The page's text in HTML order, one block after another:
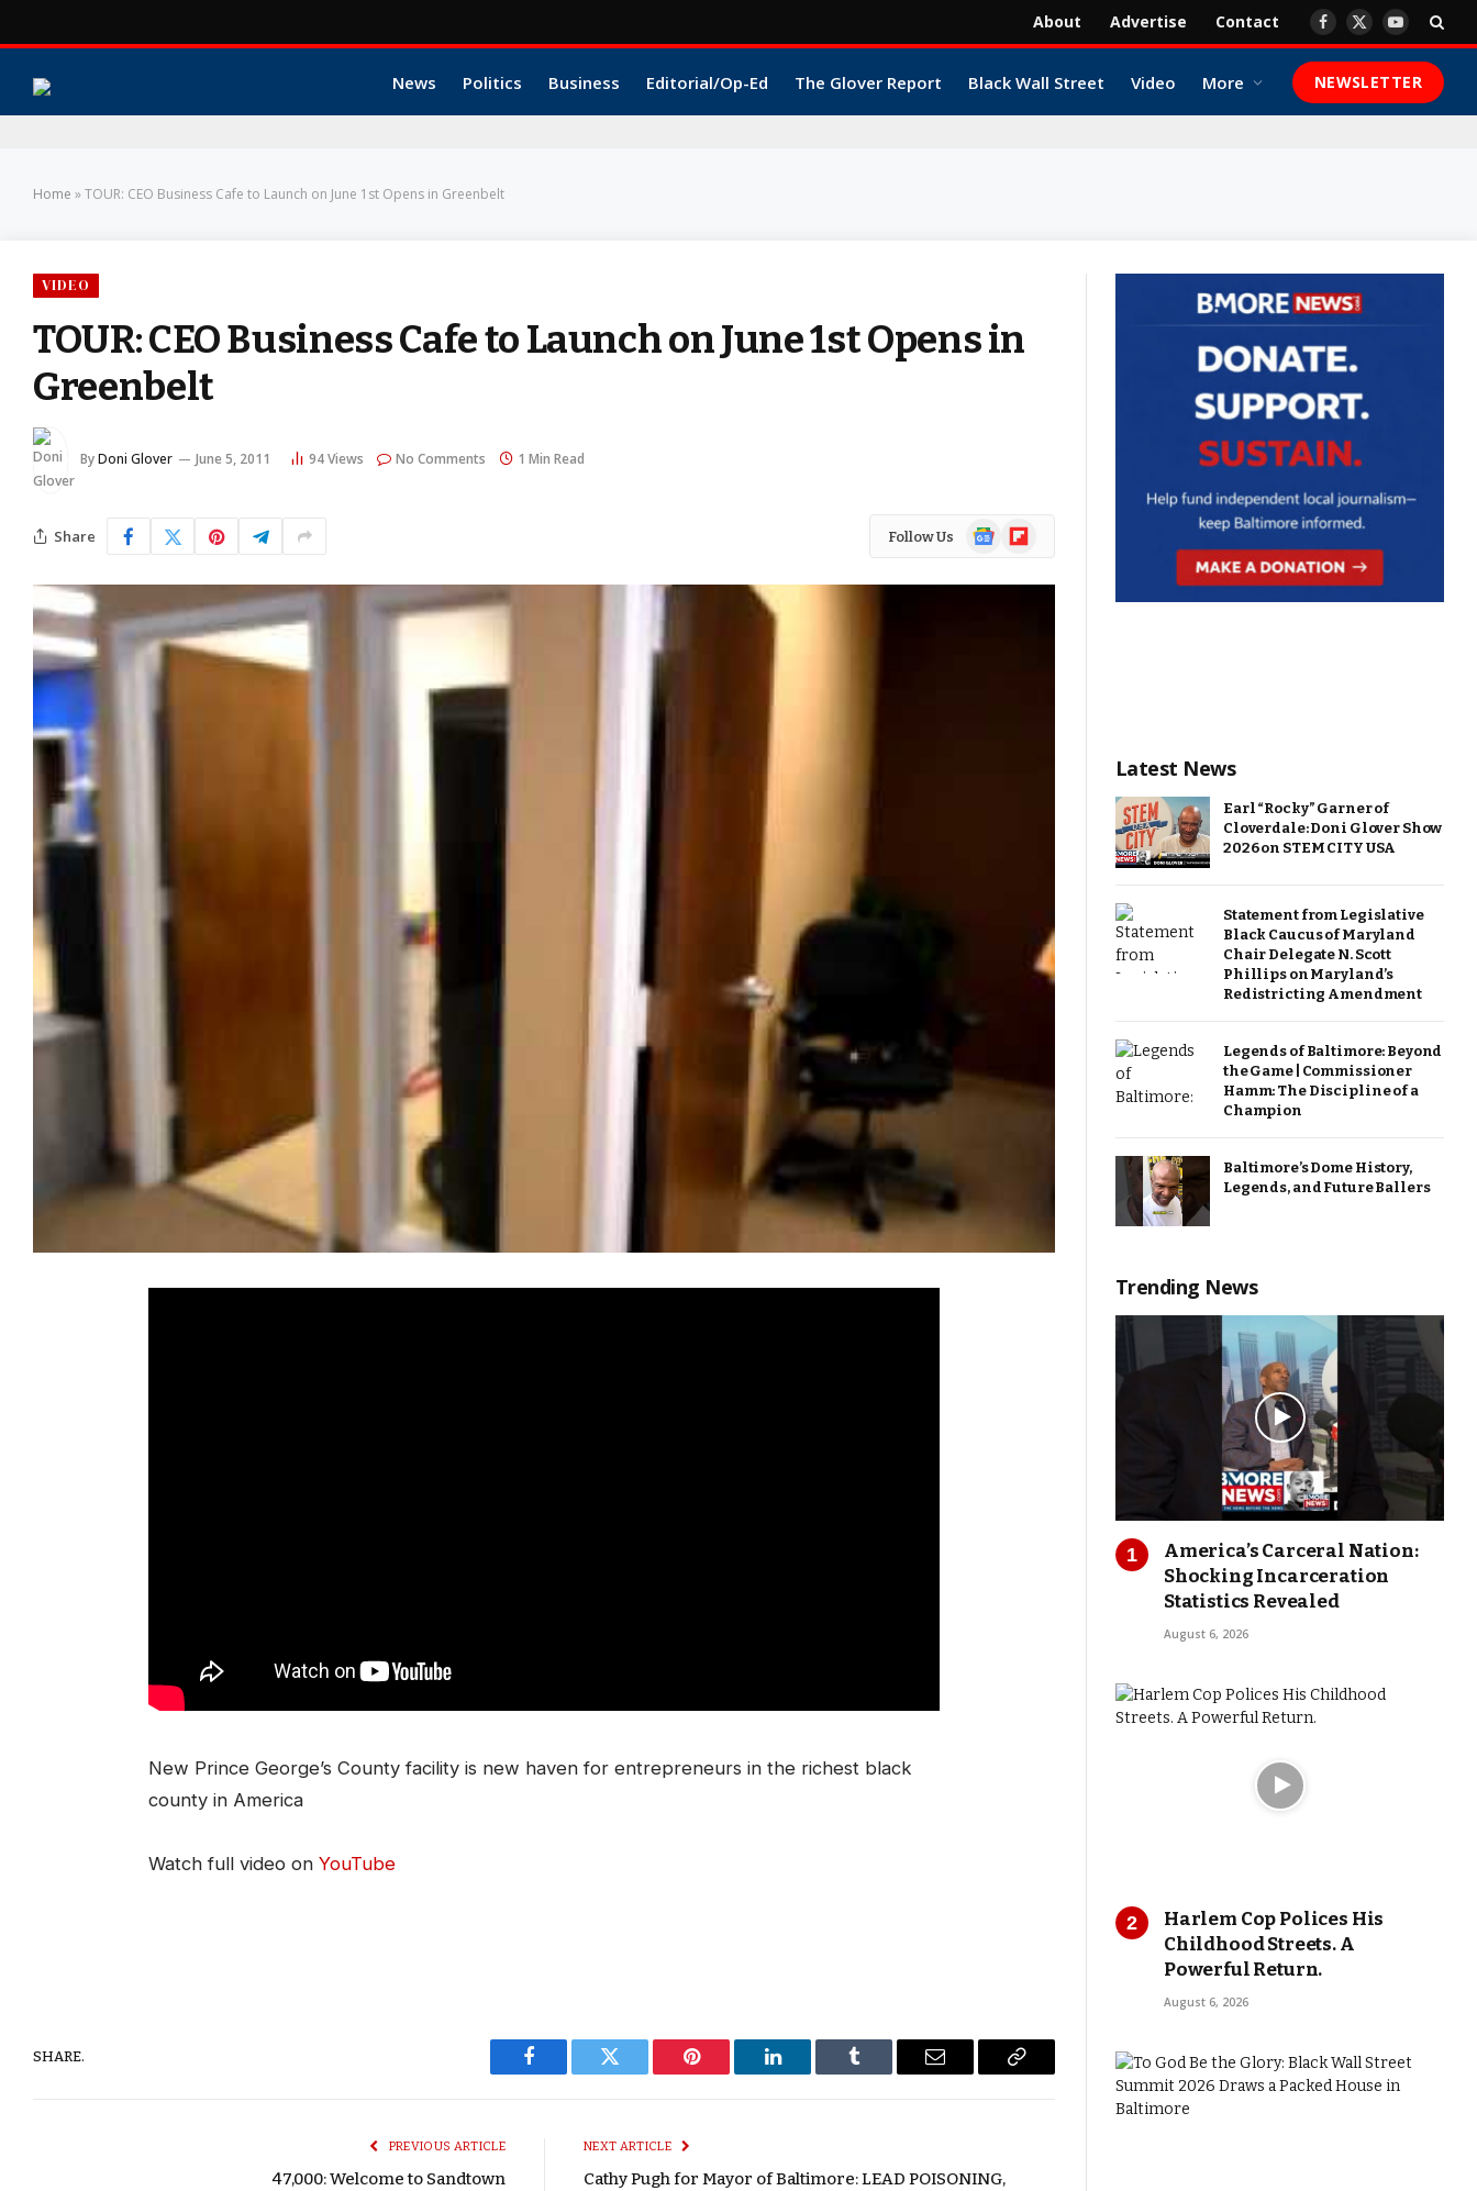
About Advertise Contact Facebook
X
YouTube
News Politics Business Editorial/Op-Ed The Glover Report Black Wall Street Video More NEWSLETTER
Home »TOUR: CEO Business Cafe to Launch on June 1st Opens in Greenbelt
VIDEO
TOUR: CEO Business Cafe to Launch on June 1st Opens in
Greenbelt
ByDoni Glover June 5, 2011 94Views No Comments 1 Min Read
Share Follow Us
GoogleFlipboard
New Prince George’s County facility is new haven for entrepreneurs in the richest black
county in America
Watch full video on YouTube
SHARE.
Facebook Twitter Pinterest LinkedIn Tumblr Email
Copy
PREVIOUS ARTICLE
47,000: Welcome to Sandtown
NEXT ARTICLE
Cathy Pugh for Mayor of Baltimore: LEAD POISONING,
Latest News
Earl “Rocky” Garner of
Cloverdale: Doni Glover Show
2026 on STEM CITY USA
Statement from Legislative
Black Caucus of Maryland
Chair Delegate N. Scott
Phillips on Maryland’s
Redistricting Amendment
Legends of Baltimore: Beyond
the Game | Commissioner
Hamm: The Discipline of a
Champion
Baltimore’s Dome History,
Legends, and Future Ballers
Trending News
America’s Carceral Nation:
Shocking Incarceration
Statistics Revealed
August 6, 2026
Harlem Cop Polices His
Childhood Streets. A
Powerful Return.
August 6, 2026